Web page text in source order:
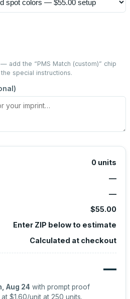
— add the “PMS Match (custom)” chip
special instructions.
0 units
—
—
$55.00
Enter ZIP below to estimate
Calculated at checkout
—
Aug 24 with prompt proof
at $1.60/unit at 250 units.